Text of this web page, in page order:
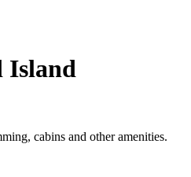
Island
cabins and other amenities.